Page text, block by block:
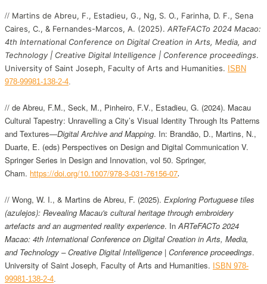
// Martins de Abreu, F., Estadieu, G., Ng, S. O., Farinha, D. F., Sena
Caires, C., & Fernandes-Marcos, A. (2025). ARTeFACTo 2024 Macao:
4th International Conference on Digital Creation in Arts, Media, and
Technology | Creative Digital Intelligence | Conference proceedings.
University of Saint Joseph, Faculty of Arts and Humanities. ISBN
978-99981-138-2-4
// de Abreu, F.M., Seck, M., Pinheiro, F.V., Estadieu, G. (2024). Macau
Cultural Tapestry: Unravelling a City’s Visual Identity Through Its Patterns
and Textures—Digital Archive and Mapping. In: Brandão, D., Martins, N.,
Duarte, E. (eds) Perspectives on Design and Digital Communication V.
Springer Series in Design and Innovation, vol 50. Springer,
Cham. https://doi.org/10.1007/978-3-031-76156-07.
// Wong, W. I., & Martins de Abreu, F. (2025). Exploring Portuguese tiles
(azulejos): Revealing Macau's cultural heritage through embroidery
artefacts and an augmented reality experience. InARTeFACTo 2024
Macao: 4th International Conference on Digital Creation in Arts, Media,
and Technology – Creative Digital Intelligence | Conference proceedings.
University of Saint Joseph, Faculty of Arts and Humanities. ISBN 978-
99981-138-2-4